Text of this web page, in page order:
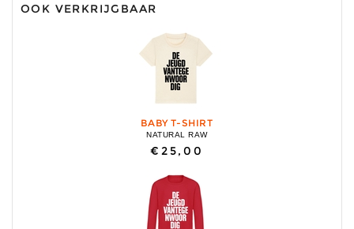
OOK VERKRIJGBAAR
BABY T-SHIRT
NATURAL RAW
€25,00